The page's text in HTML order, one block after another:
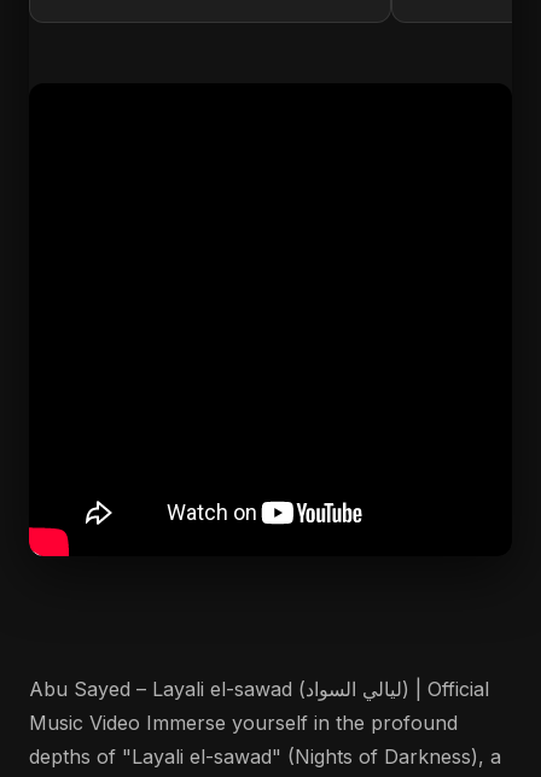
Abu Sayed – Layali el-sawad (ليالي السواد) | Official
Music Video Immerse yourself in the profound
depths of "Layali el-sawad" (Nights of Darkness), a